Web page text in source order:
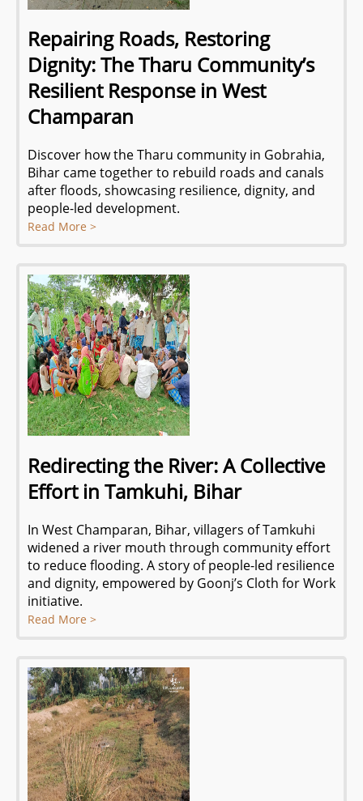
Repairing Roads, Restoring
Dignity: The Tharu Community’s
Resilient Response in West
Champaran
Discover how the Tharu community in Gobrahia,
Bihar came together to rebuild roads and canals
after floods, showcasing resilience, dignity, and
people-led development.
Read More >
Redirecting the River: A Collective
Effort in Tamkuhi, Bihar
In West Champaran, Bihar, villagers of Tamkuhi
widened a river mouth through community effort
to reduce flooding. A story of people-led resilience
and dignity, empowered by Goonj’s Cloth for Work
initiative.
Read More >